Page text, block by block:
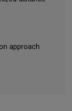
approach